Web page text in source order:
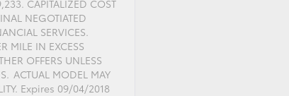
CAPITALIZED COST
NEGOTIATED
SERVICES.
MILE IN EXCESS
OFFERS UNLESS
ACTUAL MODEL MAY
Expires 09/04/2018